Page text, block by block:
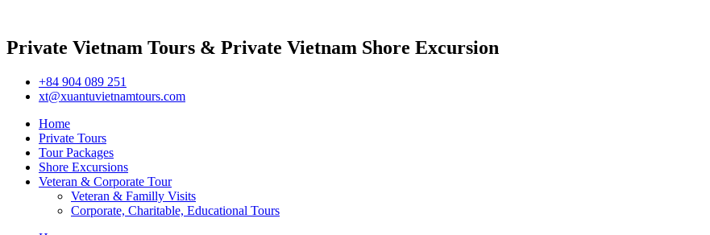
Private Vietnam Tours & Private Vietnam Shore Excursion
+84 904 089 251
xt@xuantuvietnamtours.com
Home
Private Tours
Tour Packages
Shore Excursions
Veteran & Corporate Tour
Veteran & Familly Visits
Corporate, Charitable, Educational Tours